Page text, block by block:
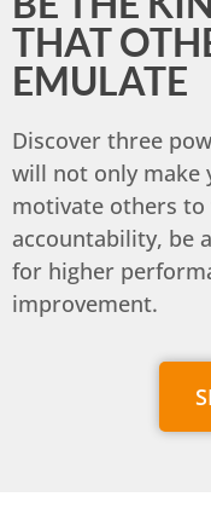
THAT
EMULATE
Discover three
will not only make
motivate others
accountability, be
for higher
improvement.